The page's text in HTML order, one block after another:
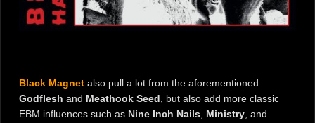
Black Magnet also pull a lot from the aforementioned
Godflesh and Meathook Seed, but also add more classic
EBM influences such as Nine Inch Nails, Ministry, and